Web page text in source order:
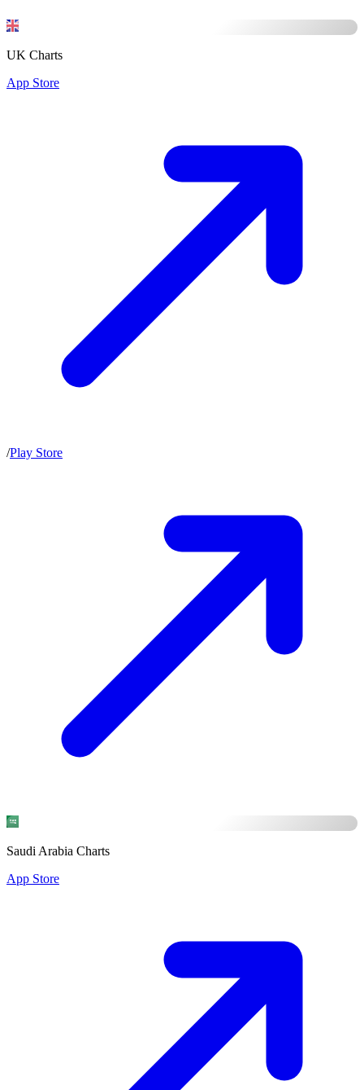
UK Charts
App Store
/Play Store
Saudi Arabia Charts
App Store